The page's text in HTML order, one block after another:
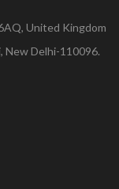
United Kingdom
New Delhi-110096.